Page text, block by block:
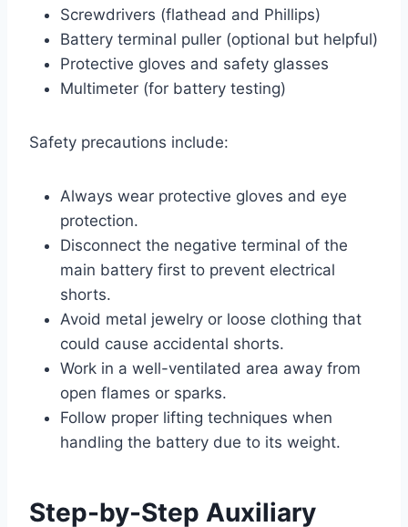
Screwdrivers (flathead and Phillips)
Battery terminal puller (optional but helpful)
Protective gloves and safety glasses
Multimeter (for battery testing)
Safety precautions include:
Always wear protective gloves and eye
protection.
Disconnect the negative terminal of the
main battery first to prevent electrical
shorts.
Avoid metal jewelry or loose clothing that
could cause accidental shorts.
Work in a well-ventilated area away from
open flames or sparks.
Follow proper lifting techniques when
handling the battery due to its weight.
Step-by-Step Auxiliary